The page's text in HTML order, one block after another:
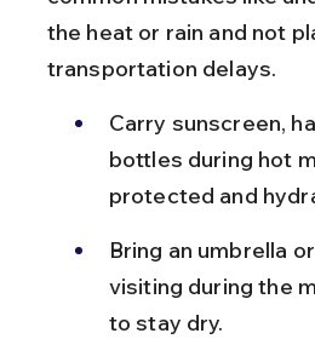
the heat or rain and not
transportation delays.
Carry sunscreen,
bottles during hot
protected and
Bring an umbrella
visiting during the
to stay dry.